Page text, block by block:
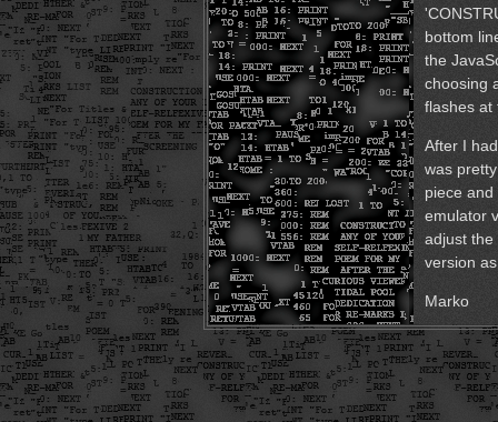
bottom
the
choosing
flashes at
After I
was
piece
emulator
adjust the
version
Marko